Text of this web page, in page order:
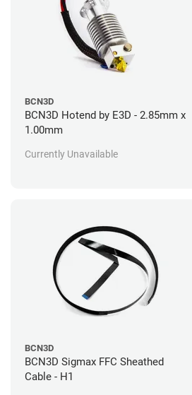
BCN3D
BCN3D Hotend by E3D - 2.85mm x
1.00mm
Currently Unavailable
BCN3D
BCN3D Sigmax FFC Sheathed
Cable - H1